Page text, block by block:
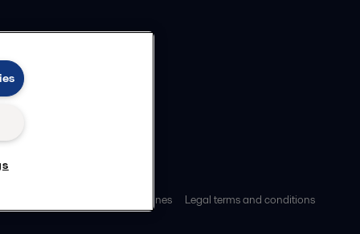
Community guidelines Legal terms and conditions